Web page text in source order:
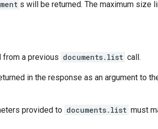
s will be returned. The maximum size
from a previous documents.list call.
in the response as an argument to
provided to documents.list must